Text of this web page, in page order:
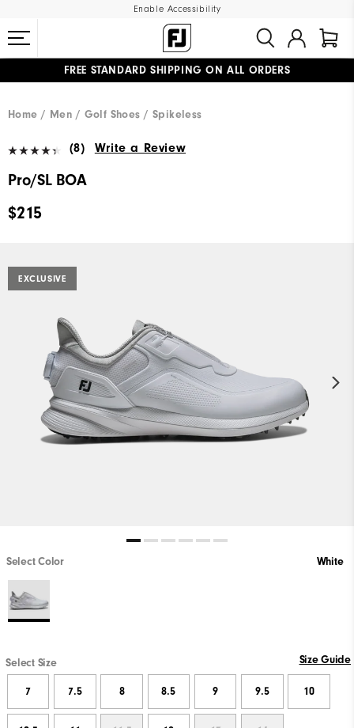
Enable Accessibility
FREE STANDARD SHIPPING ON ALL ORDERS
Home
Men Golf Shoes Spikeless
(8) Write a Review
Pro/SL BOA
$215
EXCLUSIVE
Select Color White
Select Size Size Guide
7 7.5 8 8.5 9 9.5 10